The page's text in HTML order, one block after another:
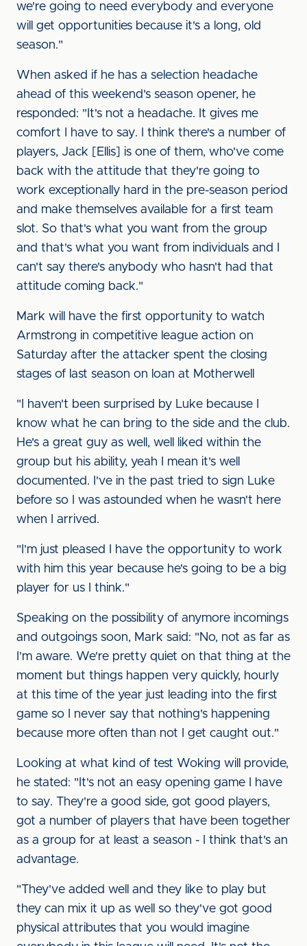
we're going to need everybody and everyone
will get opportunities because it's a long, old
season."
When asked if he has a selection headache
ahead of this weekend's season opener, he
responded: "It's not a headache. It gives me
comfort I have to say. I think there's a number of
players, Jack [Ellis] is one of them, who've come
back with the attitude that they're going to
work exceptionally hard in the pre-season period
and make themselves available for a first team
slot. So that's what you want from the group
and that's what you want from individuals and I
can't say there's anybody who hasn't had that
attitude coming back."
Mark will have the first opportunity to watch
Armstrong in competitive league action on
Saturday after the attacker spent the closing
stages of last season on loan at Motherwell
"I haven't been surprised by Luke because I
know what he can bring to the side and the club.
He's a great guy as well, well liked within the
group but his ability, yeah I mean it's well
documented. I've in the past tried to sign Luke
before so I was astounded when he wasn't here
when I arrived.
"I'm just pleased I have the opportunity to work
with him this year because he's going to be a big
player for us I think."
Speaking on the possibility of anymore incomings
and outgoings soon, Mark said: "No, not as far as
I'm aware. We're pretty quiet on that thing at the
moment but things happen very quickly, hourly
at this time of the year just leading into the first
game so I never say that nothing's happening
because more often than not I get caught out."
Looking at what kind of test Woking will provide,
he stated: "It's not an easy opening game I have
to say. They're a good side, got good players,
got a number of players that have been together
as a group for at least a season - I think that's an
advantage.
"They've added well and they like to play but
they can mix it up as well so they've got good
physical attributes that you would imagine